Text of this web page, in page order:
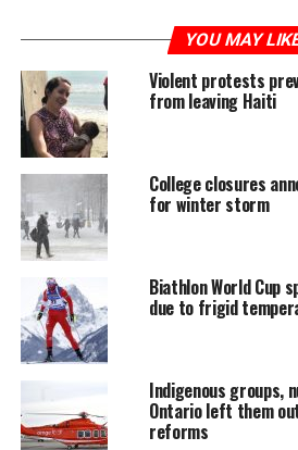
Toronto in 1904. Students didn’t
YOU MAY
Violent protests
from leaving Haiti
College closures
for winter storm
Biathlon World Cup
due to frigid
Indigenous groups,
Ontario left them
reforms